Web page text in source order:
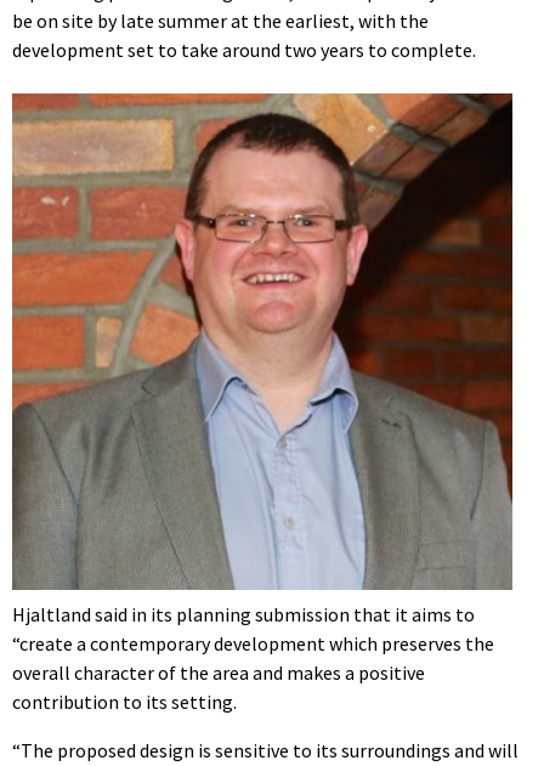
be on site by late summer at the earliest, with the
development set to take around two years to complete.
Hjaltland said in its planning submission that it aims to
“create a contemporary development which preserves the
overall character of the area and makes a positive
contribution to its setting.
“The proposed design is sensitive to its surroundings and will